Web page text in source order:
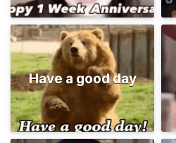
Have a good day